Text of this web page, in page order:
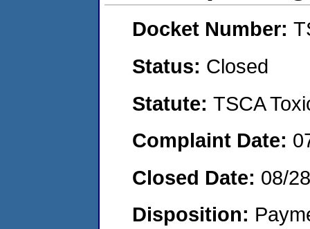
Docket Number:
Status: Closed
Statute: TSCA
Complaint Date:
Closed Date: 08/
Disposition: